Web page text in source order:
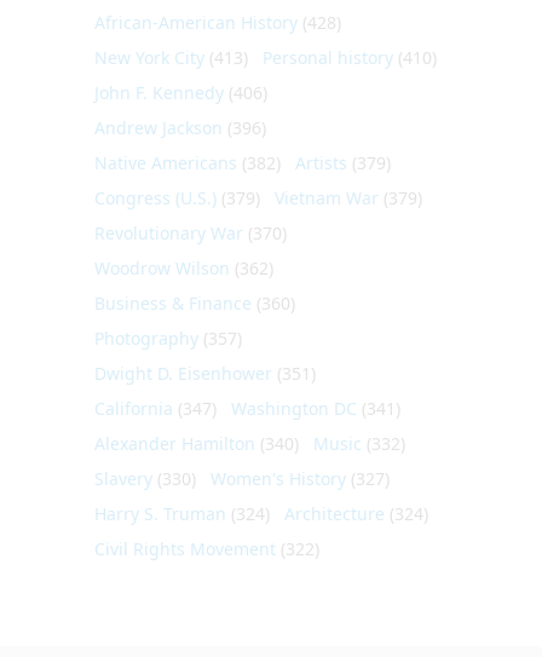
African-American History (428)
New York City (413) Personal history (410)
John F. Kennedy (406)
Andrew Jackson (396)
Native Americans (382) Artists (379)
Congress (U.S.) (379) Vietnam War (379)
Revolutionary War (370)
Woodrow Wilson (362)
Business & Finance (360)
Photography (357)
Dwight D. Eisenhower (351)
California (347) Washington DC (341)
Alexander Hamilton (340) Music (332)
Slavery (330) Women's History (327)
Harry S. Truman (324) Architecture (324)
Civil Rights Movement (322)